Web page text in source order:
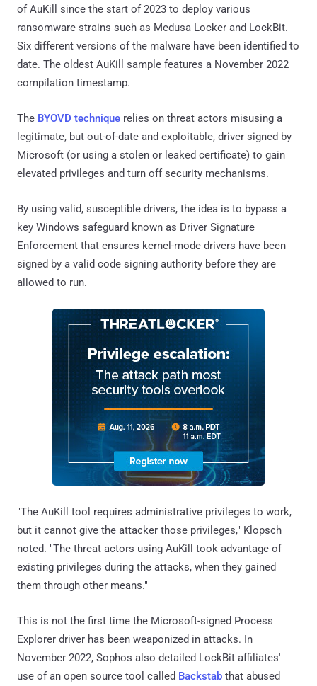
of AuKill since the start of 2023 to deploy various
ransomware strains such as Medusa Locker and LockBit.
Six different versions of the malware have been identified to
date. The oldest AuKill sample features a November 2022
compilation timestamp.
The BYOVD technique relies on threat actors misusing a
legitimate, but out-of-date and exploitable, driver signed by
Microsoft (or using a stolen or leaked certificate) to gain
elevated privileges and turn off security mechanisms.
By using valid, susceptible drivers, the idea is to bypass a
key Windows safeguard known as Driver Signature
Enforcement that ensures kernel-mode drivers have been
signed by a valid code signing authority before they are
allowed to run.
"The AuKill tool requires administrative privileges to work,
but it cannot give the attacker those privileges," Klopsch
noted. "The threat actors using AuKill took advantage of
existing privileges during the attacks, when they gained
them through other means."
This is not the first time the Microsoft-signed Process
Explorer driver has been weaponized in attacks. In
November 2022, Sophos also detailed LockBit affiliates'
use of an open source tool called Backstab that abused